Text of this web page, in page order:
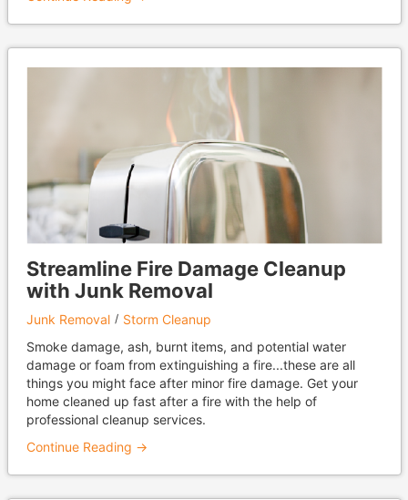
Streamline Fire Damage Cleanup
with Junk Removal
Junk Removal
Storm Cleanup
Smoke damage, ash, burnt items, and potential water
damage or foam from extinguishing a fire...these are all
things you might face after minor fire damage. Get your
home cleaned up fast after a fire with the help of
professional cleanup services.
Continue Reading →